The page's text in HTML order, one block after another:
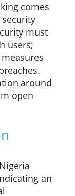
comes
must
users;
around
open
an